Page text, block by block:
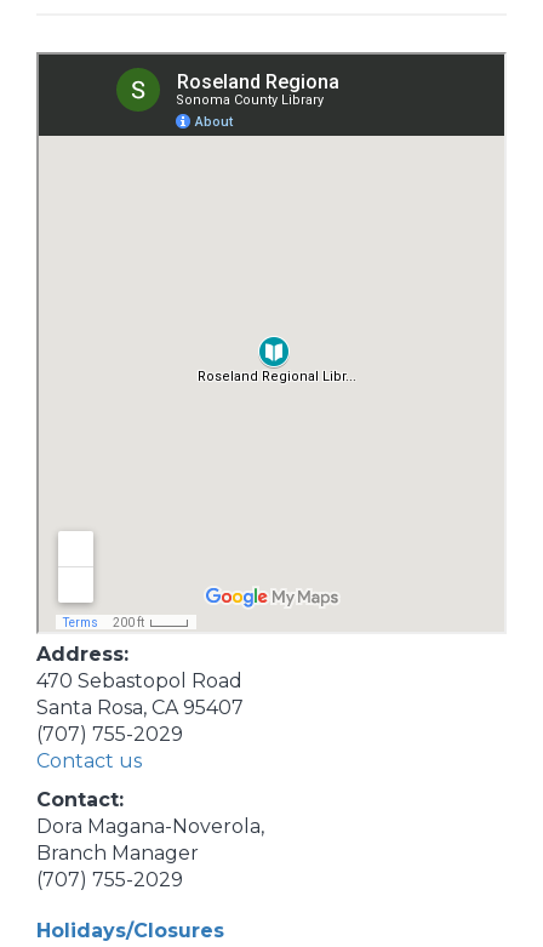
Address:
470 Sebastopol Road
Santa Rosa, CA 95407
(707) 755-2029
Contact us
Contact:
Dora Magana-Noverola,
Branch Manager
(707) 755-2029
Holidays/Closures